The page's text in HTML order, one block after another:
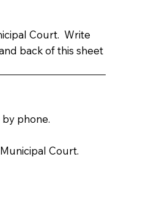
Court. Write
back of this sheet
phone.
Court.